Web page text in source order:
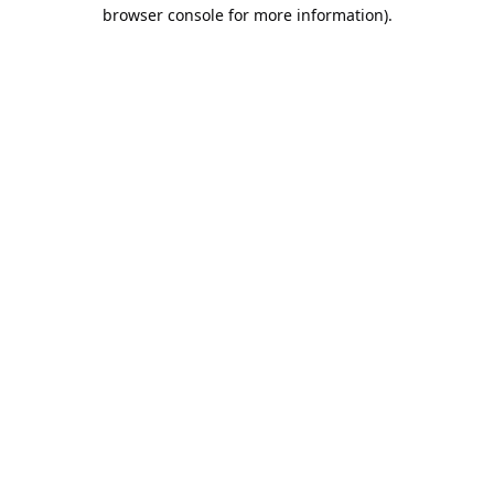
browser console for more information).